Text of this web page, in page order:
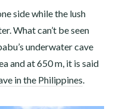
side while the lush
What can’t be seen
underwater cave
and at 650 m, it is said
in the Philippines.